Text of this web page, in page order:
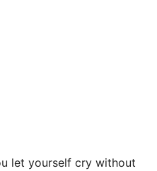
let yourself cry without